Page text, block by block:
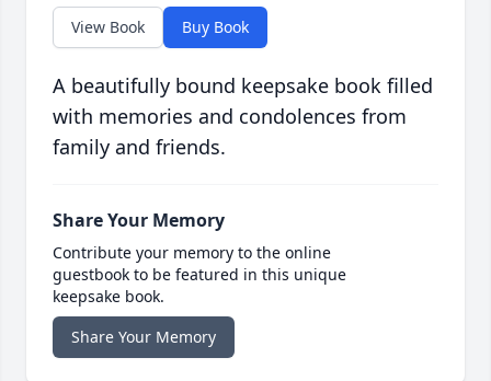
View Book Buy Book
A beautifully bound keepsake book filled
with memories and condolences from
family and friends.
Share Your Memory
Contribute your memory to the online
guestbook to be featured in this unique
keepsake book.
Share Your Memory